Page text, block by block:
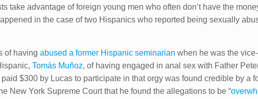
take advantage of foreign young men who often don’t have the
in the case of two Hispanics who reported being sexually
of having abused a former Hispanic seminarian when he was the
Tomás Muñoz, of having engaged in anal sex with Father
paid $300 by Lucas to participate in that orgy was found credible by
New York Supreme Court that he found the allegations to be “